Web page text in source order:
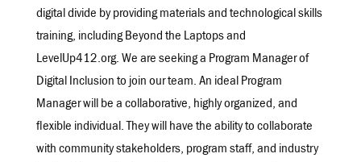
digital divide by providing materials and technological skills
training, including Beyond the Laptops and
LevelUp412.org. We are seeking a Program Manager of
Digital Inclusion to join our team. An ideal Program
Manager will be a collaborative, highly organized, and
flexible individual. They will have the ability to collaborate
with community stakeholders, program staff, and industry